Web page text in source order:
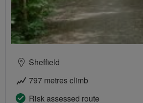
Sheffield
797 metres climb
Risk assessed route